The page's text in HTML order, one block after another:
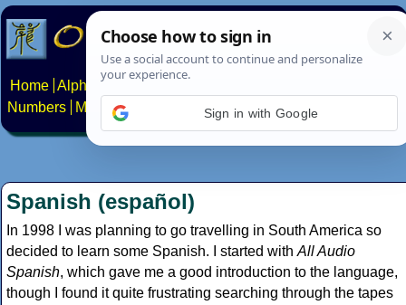
Home Alphabets Constructed scripts
Numbers
Multilingual Pages Search News About
Spanish (español)
In 1998 I was planning to go travelling in South America so
decided to learn some Spanish. I started with All Audio
Spanish, which gave me a good introduction to the language,
though I found it quite frustrating searching through the tapes
Sign in with Google